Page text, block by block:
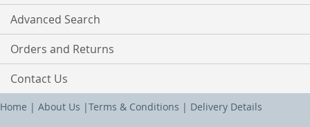
Advanced Search
Orders and Returns
Contact Us
Home | About Us |Terms & Conditions | Delivery Details